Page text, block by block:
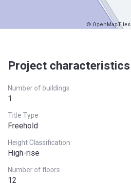
© OpenMapTiles
Project characteristics
Number of buildings
1
Title Type
Freehold
Height Classification
High-rise
Number of floors
12